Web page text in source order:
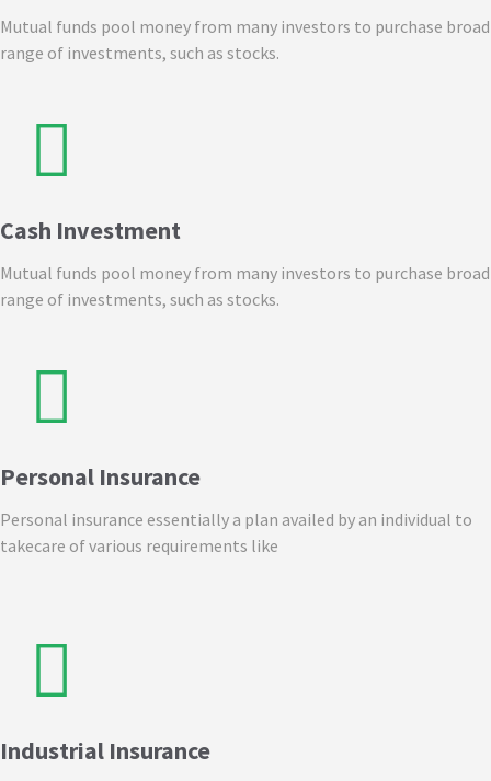
Mutual funds pool money from many investors to purchase broad
range of investments, such as stocks.
Cash Investment
Mutual funds pool money from many investors to purchase broad
range of investments, such as stocks.
Personal Insurance
Personal insurance essentially a plan availed by an individual to
takecare of various requirements like
Industrial Insurance